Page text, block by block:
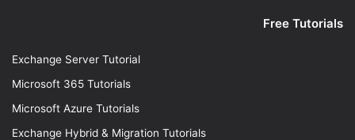
Free Tutorials
Exchange Server Tutorial
Microsoft 365 Tutorials
Microsoft Azure Tutorials
Exchange Hybrid & Migration Tutorials